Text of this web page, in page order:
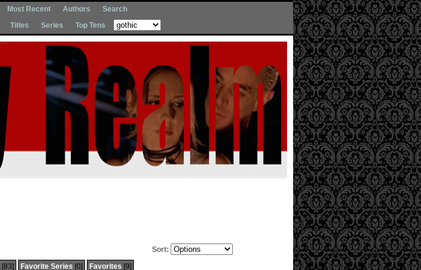
Most Recent Authors
Search
Titles Series Top Tens
Sort:
[83] Favorite Series [0] Favorites [9]